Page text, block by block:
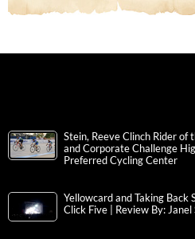
Stein, Reeve Clinch Rider of
and Corporate Challenge
Preferred Cycling Center
Yellowcard and Taking Back
Click Five | Review By: Janel